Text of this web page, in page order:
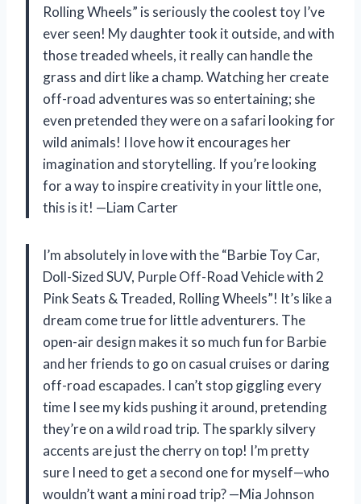
Rolling Wheels” is seriously the coolest toy I’ve
ever seen! My daughter took it outside, and with
those treaded wheels, it really can handle the
grass and dirt like a champ. Watching her create
off-road adventures was so entertaining; she
even pretended they were on a safari looking for
wild animals! I love how it encourages her
imagination and storytelling. If you’re looking
for a way to inspire creativity in your little one,
this is it! —Liam Carter
I’m absolutely in love with the “Barbie Toy Car,
Doll-Sized SUV, Purple Off-Road Vehicle with 2
Pink Seats & Treaded, Rolling Wheels”! It’s like a
dream come true for little adventurers. The
open-air design makes it so much fun for Barbie
and her friends to go on casual cruises or daring
off-road escapades. I can’t stop giggling every
time I see my kids pushing it around, pretending
they’re on a wild road trip. The sparkly silvery
accents are just the cherry on top! I’m pretty
sure I need to get a second one for myself—who
wouldn’t want a mini road trip? —Mia Johnson